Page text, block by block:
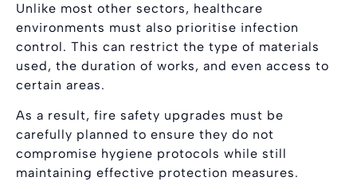
Unlike most other sectors, healthcare
environments must also prioritise infection
control. This can restrict the type of materials
used, the duration of works, and even access to
certain areas.
As a result, fire safety upgrades must be
carefully planned to ensure they do not
compromise hygiene protocols while still
maintaining effective protection measures.